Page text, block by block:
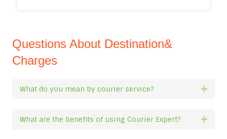
Questions About Destination&
Charges
What do you mean by courier service?
What are the benefits of using Courier Expert?